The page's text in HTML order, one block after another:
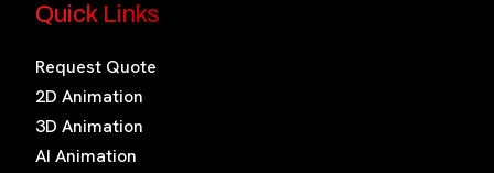
Quick Links
Request Quote
2D Animation
3D Animation
AI Animation